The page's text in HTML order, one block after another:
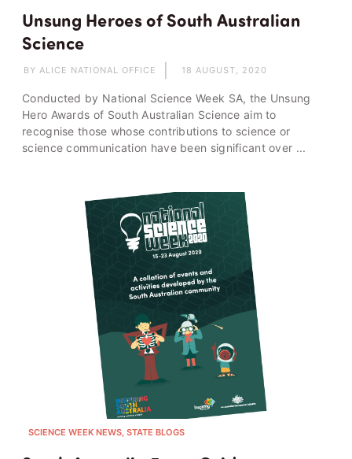
Unsung Heroes of South Australian
Science
BY ALICE NATIONAL OFFICE 18 AUGUST, 2020
Conducted by National Science Week SA, the Unsung
Hero Awards of South Australian Science aim to
recognise those whose contributions to science or
science communication have been significant over ...
SCIENCE WEEK NEWS, STATE BLOGS